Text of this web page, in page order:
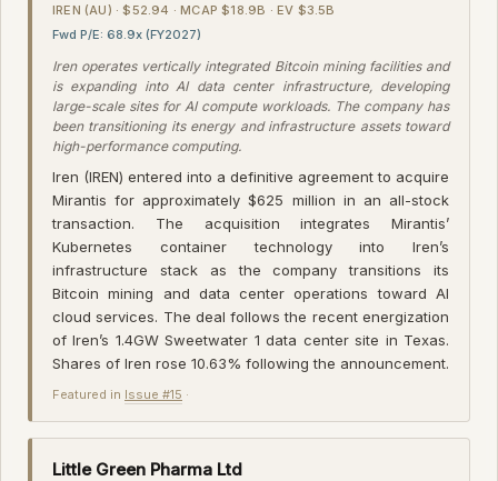
IREN (AU) · $52.94 · MCAP $18.9B · EV $3.5B
Fwd P/E: 68.9x (FY2027)
Iren operates vertically integrated Bitcoin mining facilities and
is expanding into AI data center infrastructure, developing
large-scale sites for AI compute workloads. The company has
been transitioning its energy and infrastructure assets toward
high-performance computing.
Iren (IREN) entered into a definitive agreement to acquire
Mirantis for approximately $625 million in an all-stock
transaction. The acquisition integrates Mirantis’
Kubernetes container technology into Iren’s
infrastructure stack as the company transitions its
Bitcoin mining and data center operations toward AI
cloud services. The deal follows the recent energization
of Iren’s 1.4GW Sweetwater 1 data center site in Texas.
Shares of Iren rose 10.63% following the announcement.
Featured in Issue #15 ·
Little Green Pharma Ltd